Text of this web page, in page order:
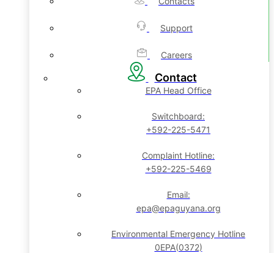
Support
Careers
Contact
EPA Head Office
Switchboard:
+592-225-5471
Complaint Hotline:
+592-225-5469
Email:
epa@epaguyana.org
Environmental Emergency Hotline
0EPA(0372)